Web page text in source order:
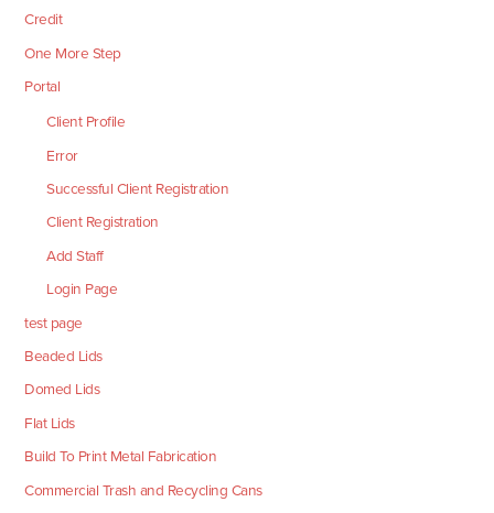
Credit
One More Step
Portal
Client Profile
Error
Successful Client Registration
Client Registration
Add Staff
Login Page
test page
Beaded Lids
Domed Lids
Flat Lids
Build To Print Metal Fabrication
Commercial Trash and Recycling Cans